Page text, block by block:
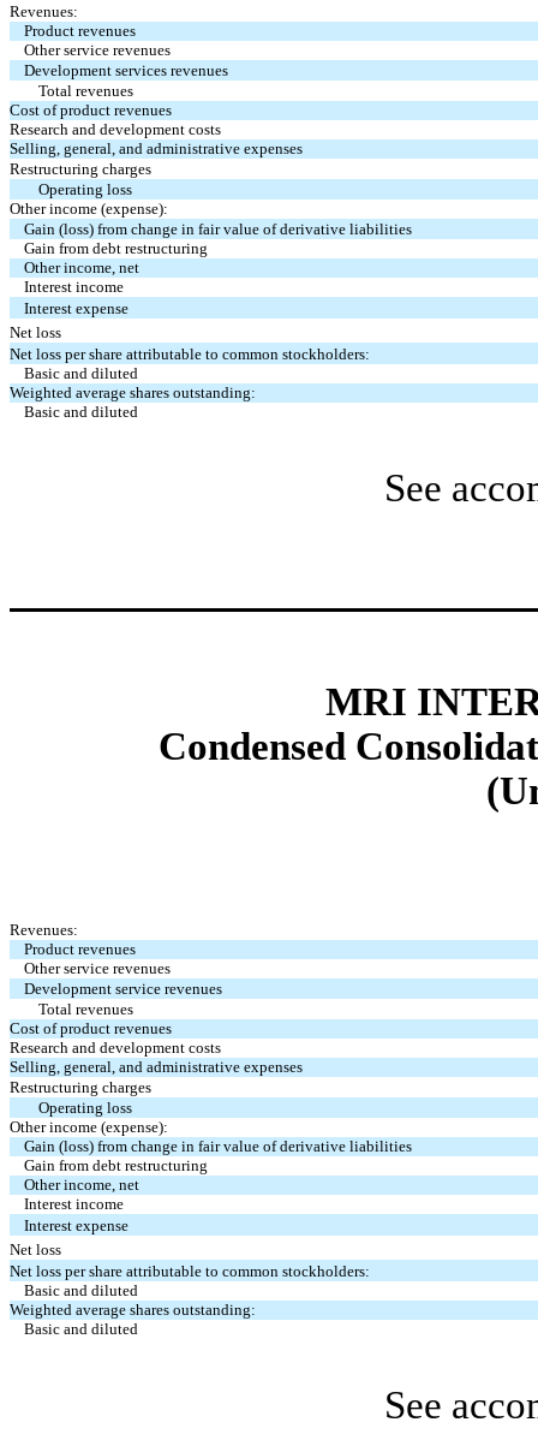
Revenues:
Product revenues
Other service revenues
Development services revenues
Total revenues
Cost of product revenues
Research and development costs
Selling, general, and administrative expenses
Restructuring charges
Operating loss
Other income (expense):
Gain (loss) from change in fair value of derivative liabilities
Gain from debt restructuring
Other income, net
Interest income
Interest expense
Net loss
Net loss per share attributable to common stockholders:
Basic and diluted
Weighted average shares outstanding:
Basic and diluted
See
MRI
Condensed
Revenues:
Product revenues
Other service revenues
Development service revenues
Total revenues
Cost of product revenues
Research and development costs
Selling, general, and administrative expenses
Restructuring charges
Operating loss
Other income (expense):
Gain (loss) from change in fair value of derivative liabilities
Gain from debt restructuring
Other income, net
Interest income
Interest expense
Net loss
Net loss per share attributable to common stockholders:
Basic and diluted
Weighted average shares outstanding:
Basic and diluted
See